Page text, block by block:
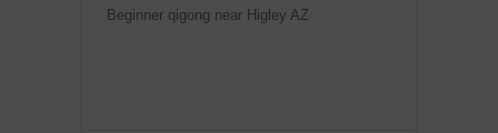
Beginner qigong near Higley AZ